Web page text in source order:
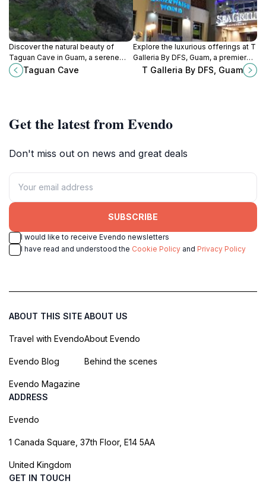
Discover the natural beauty of
Taguan Cave in Guam, a serene
escape with stunning rock
formations and crystal-clear
Taguan Cave
Explore the luxurious offerings at T
Galleria By DFS, Guam, a premier
duty-free shopping destination for
tourists seeking beauty, fashion,
T Galleria By DFS, Guam
Get the latest from Evendo
Don't miss out on news and great deals
SUBSCRIBE
I would like to receive Evendo newsletters
I have read and understood the Cookie Policy and Privacy Policy
ABOUT THIS SITE
Travel with Evendo
Evendo Blog
Evendo Magazine
ABOUT US
About Evendo
Behind the scenes
ADDRESS
Evendo
1 Canada Square, 37th Floor, E14 5AA
United Kingdom
GET IN TOUCH